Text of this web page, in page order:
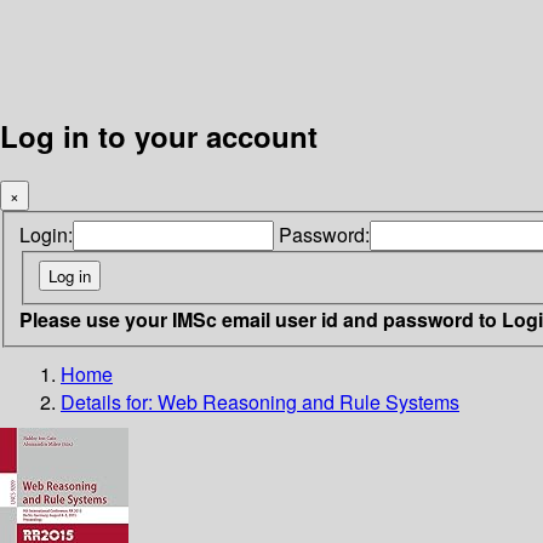
Log in to your account
×
Login: Password:
Please use your IMSc email user id and password to
Home
Details for: Web Reasoning and Rule Systems